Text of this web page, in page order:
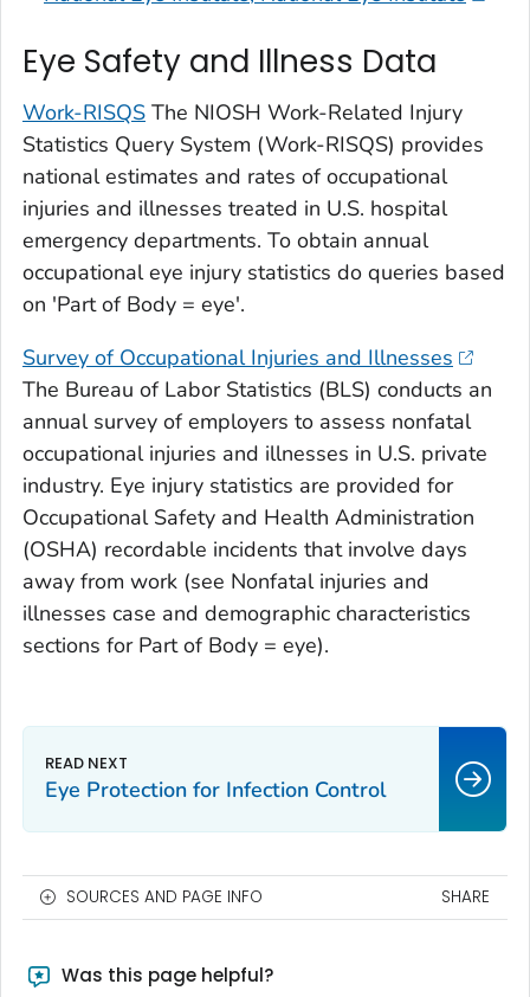
Eye Safety and Illness Data
Work-RISQS The NIOSH Work-Related Injury
Statistics Query System (Work-RISQS) provides
national estimates and rates of occupational
injuries and illnesses treated in U.S. hospital
emergency departments. To obtain annual
occupational eye injury statistics do queries based
on 'Part of Body = eye'.
Survey of Occupational Injuries and Illnesses
The Bureau of Labor Statistics (BLS) conducts an
annual survey of employers to assess nonfatal
occupational injuries and illnesses in U.S. private
industry. Eye injury statistics are provided for
Occupational Safety and Health Administration
(OSHA) recordable incidents that involve days
away from work (see Nonfatal injuries and
illnesses case and demographic characteristics
sections for Part of Body = eye).
Eye Protection for Infection Control
SOURCES AND PAGE INFO SHARE
Was this page helpful?